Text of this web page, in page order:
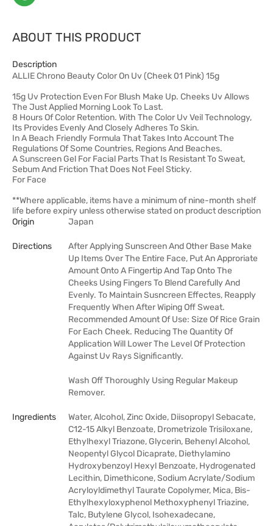
ABOUT THIS PRODUCT
Description
ALLIE Chrono Beauty Color On Uv (Cheek 01 Pink) 15g
15g Uv Protection Even For Blush Make Up. Cheeks Uv Allows
The Just Applied Morning Look To Last.
8 Hours Of Color Retention. With The Color Uv Veil Technology,
Its Provides Evenly And Closely Adheres To Skin.
In A Beach Friendly Formula That Takes Into Account The
Regulations Of Some Countries, Regions And Beaches.
A Sunscreen Gel For Facial Parts That Is Resistant To Sweat,
Sebum And Friction That Does Not Feel Sticky.
For Face
**Where applicable, items have a minimum of nine-month shelf
life before expiry unless otherwise stated on product description
Origin
Japan
Directions
After Applying Sunscreen And Other Base Make
Up Items Over The Entire Face, Put An Approriate
Amount Onto A Fingertip And Tap Onto The
Cheeks Using Fingers To Blend Carefully And
Evenly. To Maintain Susncreen Effectes, Reapply
Frequently When After Wiping Off Sweat.
Recommended Amount Of Use: Size Of Rice Grain
For Each Cheek. Reducing The Quantity Of
Application Will Lower The Level Of Protection
Against Uv Rays Significantly.
Wash Off Thoroughly Using Regular Makeup
Remover.
Ingredients
Water, Alcohol, Zinc Oxide, Diisopropyl Sebacate,
C12-15 Alkyl Benzoate, Drometrizole Trisiloxane,
Ethylhexyl Triazone, Glycerin, Behenyl Alcohol,
Neopentyl Glycol Dicaprate, Diethylamino
Hydroxybenzoyl Hexyl Benzoate, Hydrogenated
Lecithin, Dimethicone, Sodium Acrylate/Sodium
Acryloyldimethyl Taurate Copolymer, Mica, Bis-
Ethylhexyloxyphenol Methoxyphenyl Triazine,
Talc, Butylene Glycol, Isohexadecane,